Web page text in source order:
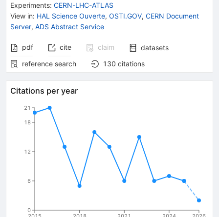
Experiments: CERN-LHC-ATLAS
View in: HAL Science Ouverte, OSTI.GOV, CERN Document
Server, ADS Abstract Service
pdf cite claim
datasets
reference search
130 citations
Citations per year
0
6
12
18
21